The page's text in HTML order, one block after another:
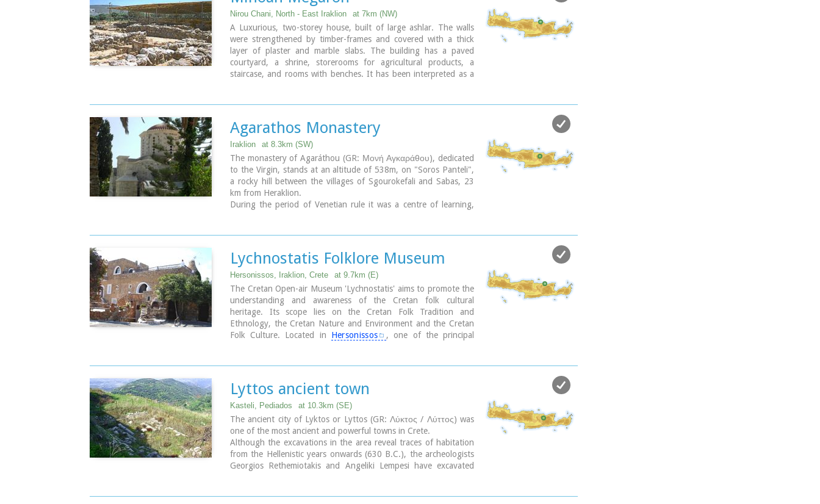
Nirou Chani, North - East Iraklion at 7km (NW)
A Luxurious, two-storey house, built of large ashlar. The walls
were strengthened by timber-frames and covered with a thick
layer of plaster and marble slabs. The building has a paved
courtyard, a shrine, storerooms for agricultural products, a
staircase, and rooms with benches. It has been interpreted as a
period) and, after its destruction by fire in the 15th century BC
(LM IB period), was finally abandoned.
The "Minoan Megaron" at Nirou was excavated in 1918 by St.
Xanthoudides. In 1960, under the supervision of the Ephor of
Antiquities N. Platon, the site was fenced and the building
restored. The monument is consolidated and cleared at intervals
by the 23rd Ephorate.
Visiting Hours:
Entrance Fee:Free Admission
Agarathos Monastery
Iraklion at 8.3km (SW)
The monastery of Agaráthou (GR: Μονή Αγκαράθου), dedicated
to the Virgin, stands at an altitude of 538m, on "Soros Panteli",
a rocky hill between the villages of Sgourokefali and Sabas, 23
km from Heraklion.
During the period of Venetian rule it was a centre of learning,
the end of the Turkish occupation. Young, educated monks with
university degrees have recently settled in the monastery,
restoring it to its former glory.
Lychnostatis Folklore Museum
Hersonissos, Iraklion, Crete at 9.7km (E)
The Cretan Open-air Museum 'Lychnostatis' aims to promote the
understanding and awareness of the Cretan folk cultural
heritage. Its scope lies on the Cretan Folk Tradition and
Ethnology, the Cretan Nature and Environment and the Cretan
Folk Culture. Located in Hersonissos
, one of the principal
Lyttos ancient town
Kasteli, Pediados at 10.3km (SE)
The ancient city of Lyktos or Lyttos (GR: Λύκτος / Λύττος) was
one of the most ancient and powerful towns in Crete.
Although the excavations in the area reveal traces of habitation
from the Hellenistic years onwards (630 B.C.), the archeologists
Georgios Rethemiotakis and Angeliki Lempesi have excavated